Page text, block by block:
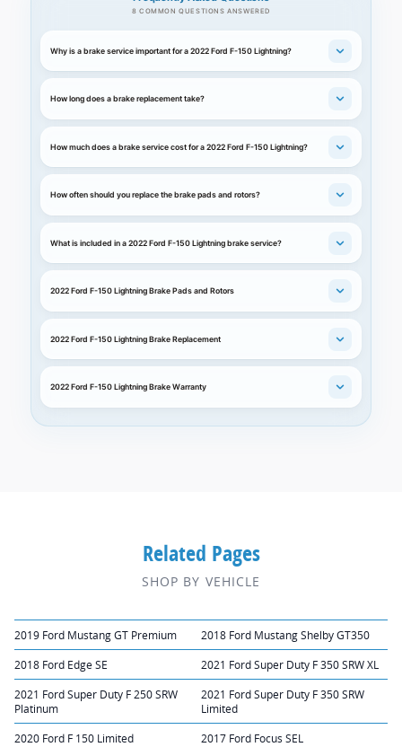
8 COMMON QUESTIONS ANSWERED
Why is a brake service important for a 2022 Ford F-150 Lightning?
How long does a brake replacement take?
How much does a brake service cost for a 2022 Ford F-150 Lightning?
How often should you replace the brake pads and rotors?
What is included in a 2022 Ford F-150 Lightning brake service?
2022 Ford F-150 Lightning Brake Pads and Rotors
2022 Ford F-150 Lightning Brake Replacement
2022 Ford F-150 Lightning Brake Warranty
Related Pages
SHOP BY VEHICLE
2019 Ford Mustang GT Premium 2018 Ford Mustang Shelby GT350
2018 Ford Edge SE 2021 Ford Super Duty F 350 SRW XL
2021 Ford Super Duty F 250 SRW
Platinum
2021 Ford Super Duty F 350 SRW
Limited
2020 Ford F 150 Limited 2017 Ford Focus SEL